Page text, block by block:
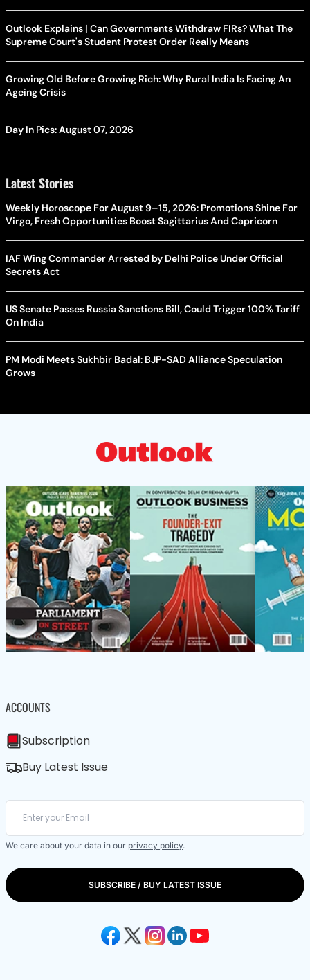
Outlook Explains | Can Governments Withdraw FIRs? What The
Supreme Court's Student Protest Order Really Means
Growing Old Before Growing Rich: Why Rural India Is Facing An
Ageing Crisis
Day In Pics: August 07, 2026
Latest Stories
Weekly Horoscope For August 9–15, 2026: Promotions Shine For
Virgo, Fresh Opportunities Boost Sagittarius And Capricorn
IAF Wing Commander Arrested by Delhi Police Under Official
Secrets Act
US Senate Passes Russia Sanctions Bill, Could Trigger 100% Tariff
On India
PM Modi Meets Sukhbir Badal: BJP-SAD Alliance Speculation
Grows
ACCOUNTS
Subscription
Buy Latest Issue
We care about your data in our privacy policy.
SUBSCRIBE / BUY LATEST ISSUE